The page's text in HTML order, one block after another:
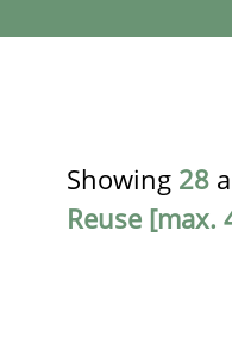
Showing 28
Reuse [max.